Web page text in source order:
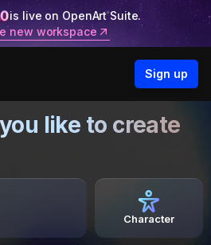
is live on OpenArt Suite.
new workspace
Sign up
like to create
Character